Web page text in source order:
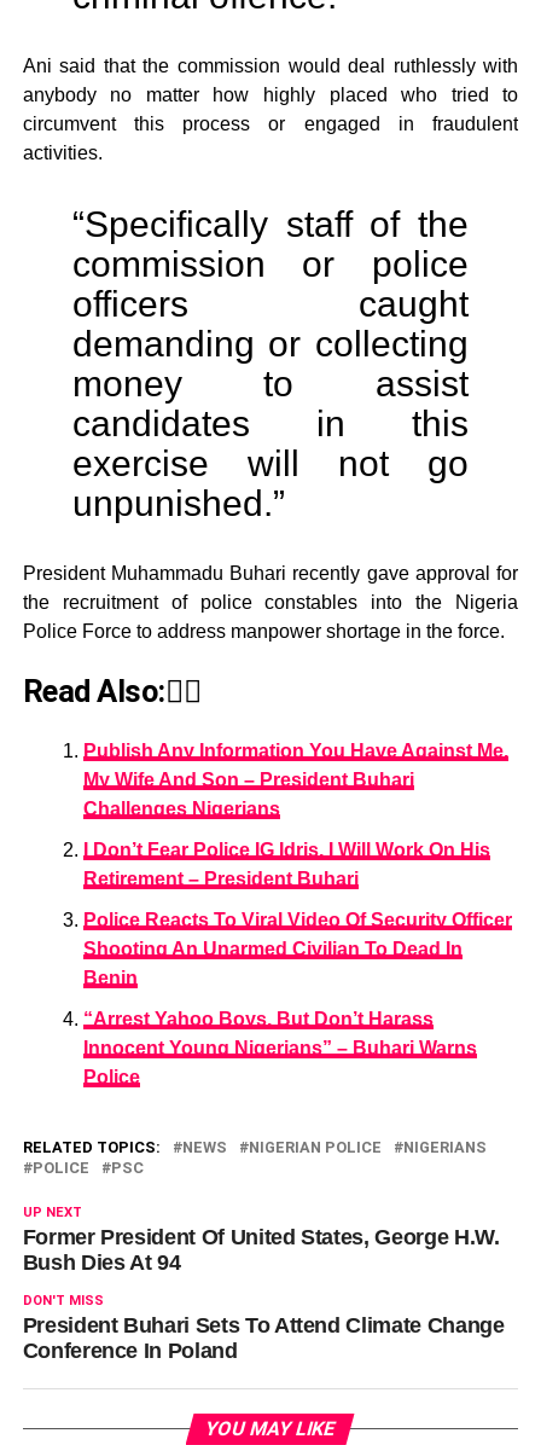
Ani said that the commission would deal ruthlessly with
anybody no matter how highly placed who tried to
circumvent this process or engaged in fraudulent
activities.
“Specifically staff of the
commission or police
officers caught
demanding or collecting
money to assist
candidates in this
exercise will not go
unpunished.”
President Muhammadu Buhari recently gave approval for
the recruitment of police constables into the Nigeria
Police Force to address manpower shortage in the force.
Read Also:👇🏾
Publish Any Information You Have Against Me,
My Wife And Son – President Buhari
Challenges Nigerians
I Don’t Fear Police IG Idris, I Will Work On His
Retirement – President Buhari
Police Reacts To Viral Video Of Security Officer
Shooting An Unarmed Civilian To Dead In
Benin
“Arrest Yahoo Boys, But Don’t Harass
Innocent Young Nigerians” – Buhari Warns
Police
RELATED TOPICS: NEWS NIGERIAN POLICE
NIGERIANS
POLICE
PSC
UP NEXT
Former President Of United States, George H.W.
Bush Dies At 94
DON'T MISS
President Buhari Sets To Attend Climate Change
Conference In Poland
YOU MAY LIKE